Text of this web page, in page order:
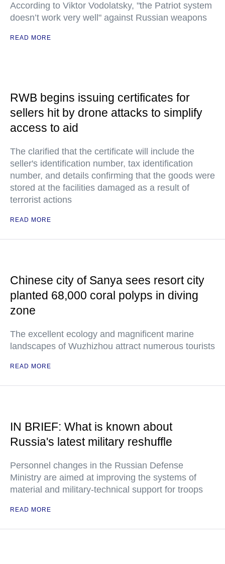
According to Viktor Vodolatsky, "the Patriot system
doesn’t work very well" against Russian weapons
READ MORE
RWB begins issuing certificates for
sellers hit by drone attacks to simplify
access to aid
The clarified that the certificate will include the
seller's identification number, tax identification
number, and details confirming that the goods were
stored at the facilities damaged as a result of
terrorist actions
READ MORE
Chinese city of Sanya sees resort city
planted 68,000 coral polyps in diving
zone
The excellent ecology and magnificent marine
landscapes of Wuzhizhou attract numerous tourists
READ MORE
IN BRIEF: What is known about
Russia's latest military reshuffle
Personnel changes in the Russian Defense
Ministry are aimed at improving the systems of
material and military-technical support for troops
READ MORE